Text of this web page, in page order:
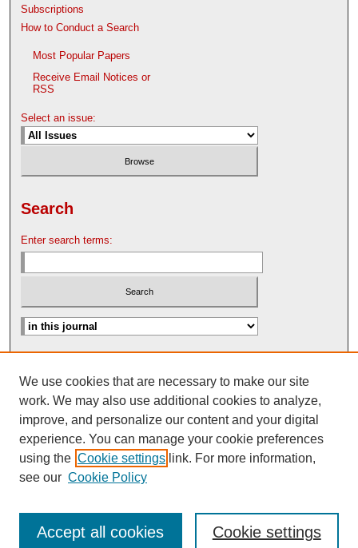
Subscriptions
How to Conduct a Search
Most Popular Papers
Receive Email Notices or
RSS
Select an issue:
Search
Enter search terms:
Search Help
Nebraska Law Review Bulletin Archive
We use cookies that are necessary to make our site
work. We may also use additional cookies to analyze,
improve, and personalize our content and your digital
experience. You can manage your cookie preferences
using the Cookie settings link. For more information,
see our Cookie Policy
Cookie settings
Accept all cookies